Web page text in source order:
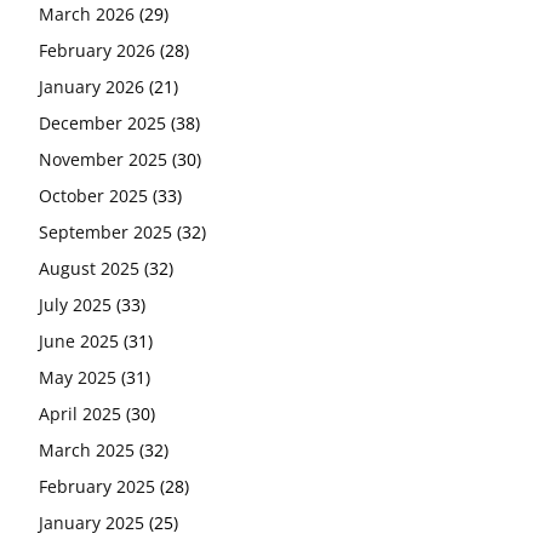
March 2026 (29)
February 2026 (28)
January 2026 (21)
December 2025 (38)
November 2025 (30)
October 2025 (33)
September 2025 (32)
August 2025 (32)
July 2025 (33)
June 2025 (31)
May 2025 (31)
April 2025 (30)
March 2025 (32)
February 2025 (28)
January 2025 (25)